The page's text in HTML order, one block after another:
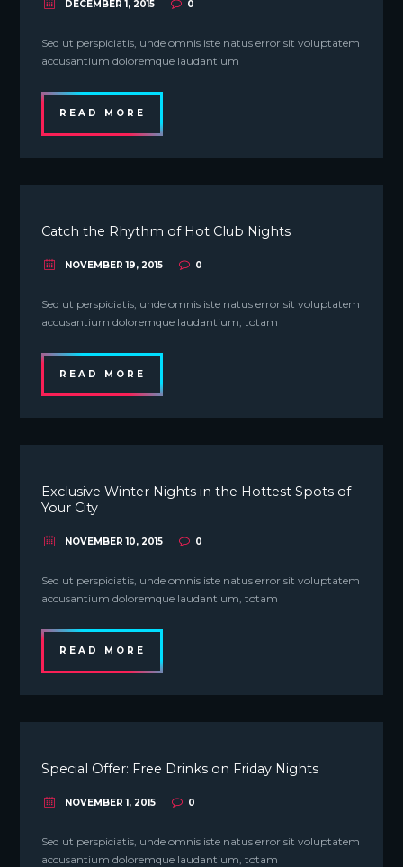
DECEMBER 1, 2015 0
Sed ut perspiciatis, unde omnis iste natus error sit voluptatem
accusantium doloremque laudantium
READ MORE
Catch the Rhythm of Hot Club Nights
NOVEMBER 19, 2015 0
Sed ut perspiciatis, unde omnis iste natus error sit voluptatem
accusantium doloremque laudantium, totam
READ MORE
Exclusive Winter Nights in the Hottest Spots of
Your City
NOVEMBER 10, 2015 0
Sed ut perspiciatis, unde omnis iste natus error sit voluptatem
accusantium doloremque laudantium, totam
READ MORE
Special Offer: Free Drinks on Friday Nights
NOVEMBER 1, 2015 0
Sed ut perspiciatis, unde omnis iste natus error sit voluptatem
accusantium doloremque laudantium, totam